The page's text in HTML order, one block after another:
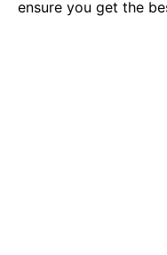
ensure you get the